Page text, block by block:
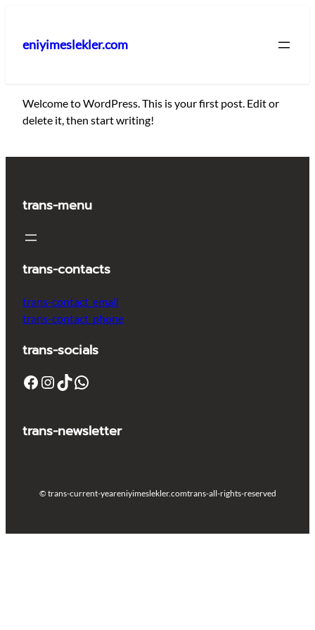
eniyimeslekler.com
Welcome to WordPress. This is your first post. Edit or
delete it, then start writing!
trans-menu
trans-contacts
trans-contact_email
trans-contact_phone
trans-socials
Facebook Instagram TikTok WhatsApp
trans-newsletter
© trans-current-yeareniyimeslekler.comtrans-all-rights-reserved